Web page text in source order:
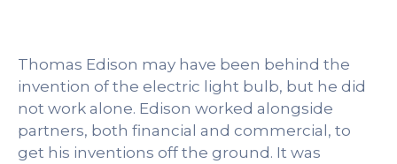
Thomas Edison may have been behind the
invention of the electric light bulb, but he did
not work alone. Edison worked alongside
partners, both financial and commercial, to
get his inventions off the ground. It was